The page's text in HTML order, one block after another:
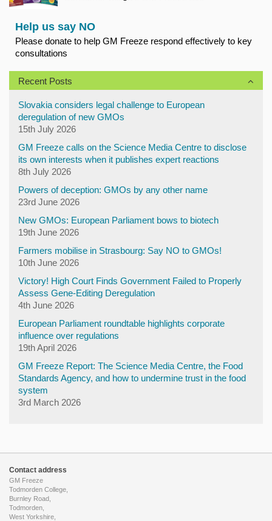
Help us say NO
Please donate to help GM Freeze respond effectively to key
consultations
Recent Posts
Slovakia considers legal challenge to European
deregulation of new GMOs
15th July 2026
GM Freeze calls on the Science Media Centre to disclose
its own interests when it publishes expert reactions
8th July 2026
Powers of deception: GMOs by any other name
23rd June 2026
New GMOs: European Parliament bows to biotech
19th June 2026
Farmers mobilise in Strasbourg: Say NO to GMOs!
10th June 2026
Victory! High Court Finds Government Failed to Properly
Assess Gene-Editing Deregulation
4th June 2026
European Parliament roundtable highlights corporate
influence over regulations
19th April 2026
GM Freeze Report: The Science Media Centre, the Food
Standards Agency, and how to undermine trust in the food
system
3rd March 2026
Contact address
GM Freeze
Todmorden College,
Burnley Road,
Todmorden,
West Yorkshire,